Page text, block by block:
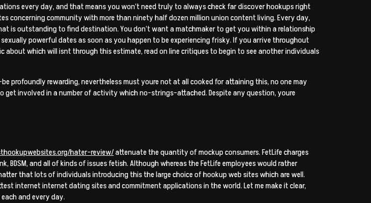
every day, and that means you won’t need truly to always check far discover hookups right
concerning community with more than ninety half dozen million union content living. Every day,
is outstanding to find destination. You don’t want a matchmaker to get you within a relationship
powerful dates as soon as you happen to be experiencing frisky. If you arrive throughout
which will isnt through this estimate, read on line critiques to begin to see another individuals
profoundly rewarding, nevertheless must youre not at all cooked for attaining this, no one may
get involved in a number of activity which no-strings-attached. Despite any question, youre
hater-review/attenuate the quantity of mockup consumers.FetLife charges
and all of kinds of issues fetish. Although whereas the FetLife employees would rather
that lots of individuals introducing this the large choice of hookup web sites which are well.
internet internet dating sites and commitment applications in the world. Let me make it clear,
and every day.